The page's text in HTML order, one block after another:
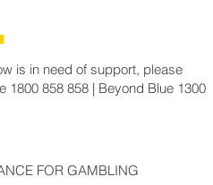
is in need of support, please
1800 858 858 | Beyond Blue 1300
FOR GAMBLING